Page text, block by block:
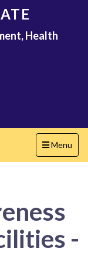
Health
Toggle
navigation
Menu
-